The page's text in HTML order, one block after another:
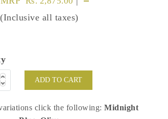
(Inclusive all taxes)
ADD TO CART
click the following:Midnight